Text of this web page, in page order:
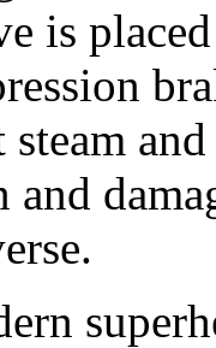
is
and